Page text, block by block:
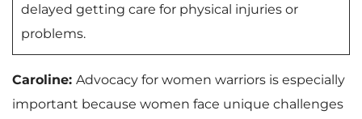
delayed getting care for physical injuries or
problems.
Caroline: Advocacy for women warriors is especially
important because women face unique challenges